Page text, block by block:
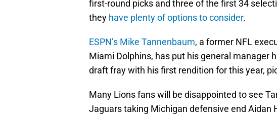
first-round picks and three of the first 34
they have plenty of options to consider.
ESPN’s Mike Tannenbaum, a former NFL
Miami Dolphins, has put his general manager
draft fray with his first rendition for this year,
Many Lions fans will be disappointed to see
Jaguars taking Michigan defensive end Aidan